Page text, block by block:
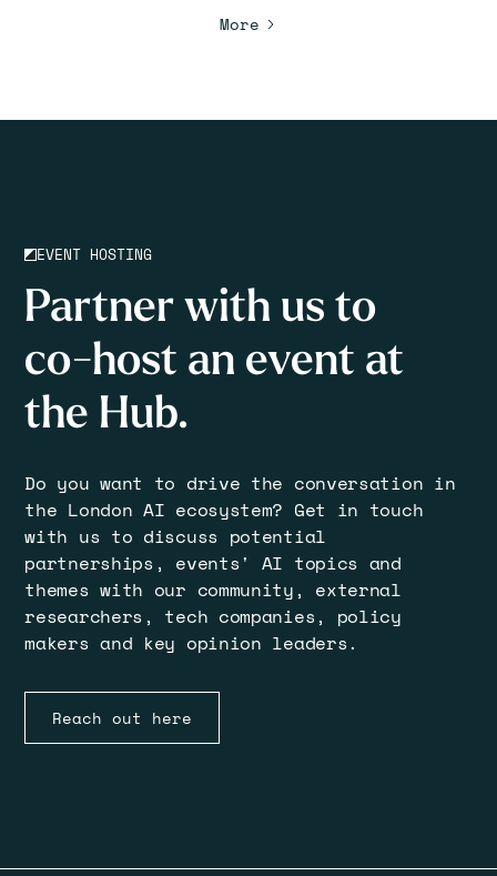
More
EVENT HOSTING
Partner with us to
co-host an event at
the Hub.
Do you want to drive the conversation in
the London AI ecosystem? Get in touch
with us to discuss potential
partnerships, events' AI topics and
themes with our community, external
researchers, tech companies, policy
makers and key opinion leaders.
Reach out here